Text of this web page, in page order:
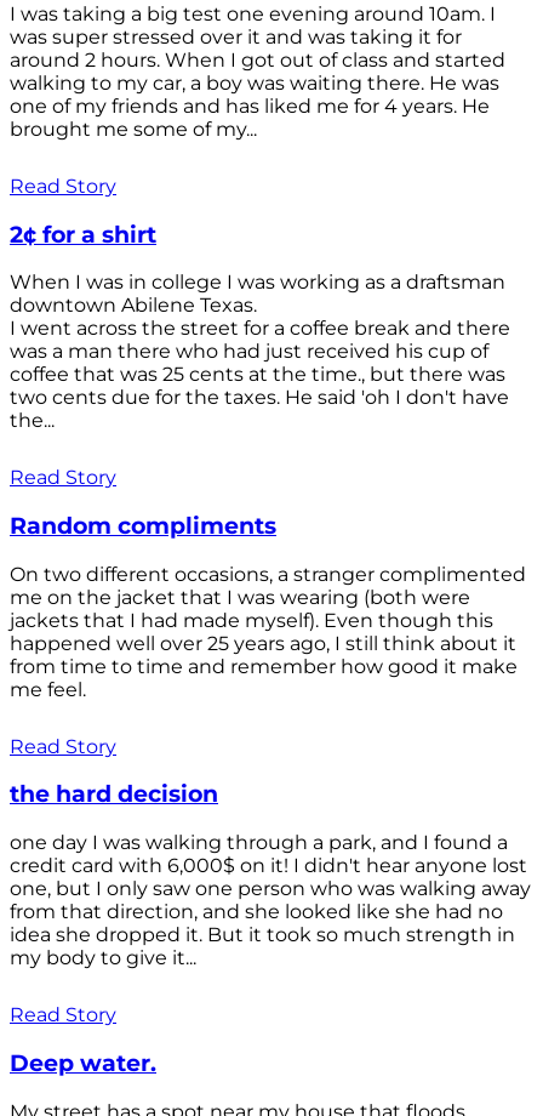
I was taking a big test one evening around 10am. I
was super stressed over it and was taking it for
around 2 hours. When I got out of class and started
walking to my car, a boy was waiting there. He was
one of my friends and has liked me for 4 years. He
brought me some of my...
Read Story
2¢ for a shirt
When I was in college I was working as a draftsman
downtown Abilene Texas.
I went across the street for a coffee break and there
was a man there who had just received his cup of
coffee that was 25 cents at the time., but there was
two cents due for the taxes. He said 'oh I don't have
the...
Read Story
Random compliments
On two different occasions, a stranger complimented
me on the jacket that I was wearing (both were
jackets that I had made myself). Even though this
happened well over 25 years ago, I still think about it
from time to time and remember how good it make
me feel.
Read Story
the hard decision
one day I was walking through a park, and I found a
credit card with 6,000$ on it! I didn't hear anyone lost
one, but I only saw one person who was walking away
from that direction, and she looked like she had no
idea she dropped it. But it took so much strength in
my body to give it...
Read Story
Deep water.
My street has a spot near my house that floods